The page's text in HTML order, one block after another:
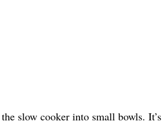
slow cooker into small bowls. It’s